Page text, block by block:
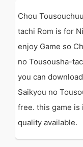
Chou
tachi Rom is for
enjoy Game so
no Tousousha-
you can
Saikyou no
free. this game is
quality available.